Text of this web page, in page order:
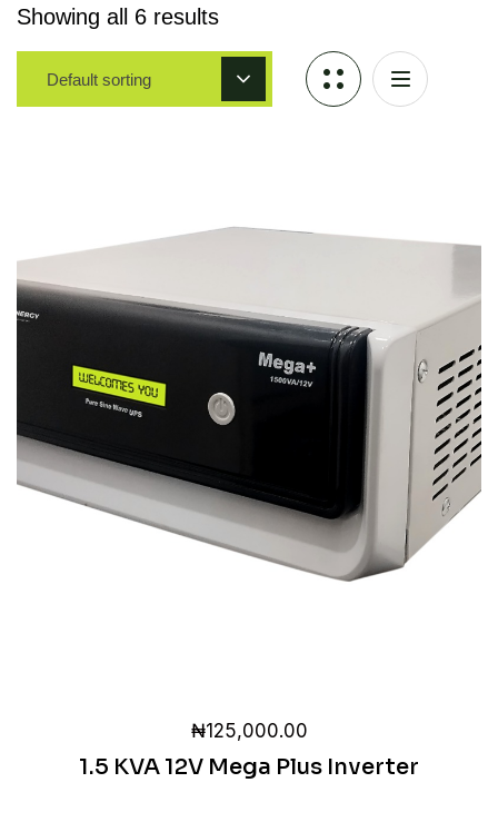
Showing all 6 results
Default sorting
₦125,000.00
1.5 KVA 12V Mega Plus Inverter